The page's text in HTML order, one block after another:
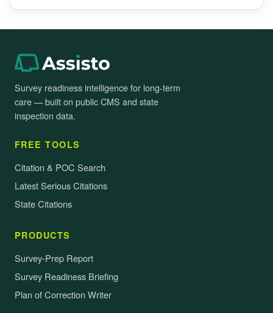
Survey readiness intelligence for long-term
care — built on public CMS and state
inspection data.
FREE TOOLS
Citation & POC Search
Latest Serious Citations
State Citations
PRODUCTS
Survey-Prep Report
Survey Readiness Briefing
Plan of Correction Writer